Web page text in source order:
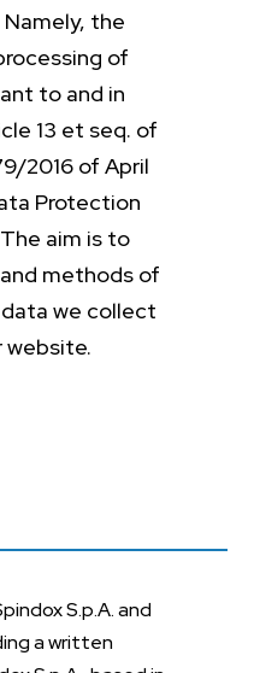
the
of
to and in
13 et seq. of
2016 of April
Protection
aim is to
methods of
we collect
website.
S.p.A. and
a written